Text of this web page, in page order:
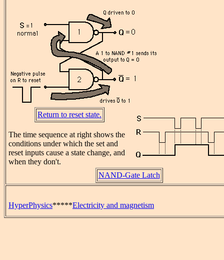
Return to reset state.
The time sequence at right shows the
conditions under which the set and
reset inputs cause a state change, and
when they don't.
NAND-Gate Latch
HyperPhysics*****Electricity and magnetism